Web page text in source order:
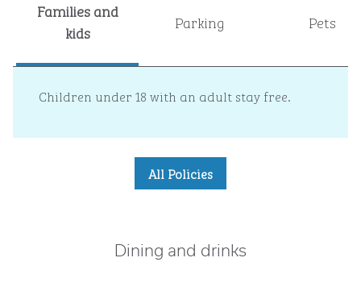
Families and
kids
Parking Pets
Children under 18 with an adult stay free.
All Policies
Dining and drinks